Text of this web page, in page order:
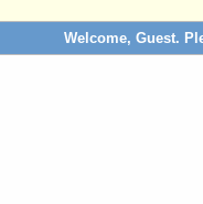
Welcome, Guest.